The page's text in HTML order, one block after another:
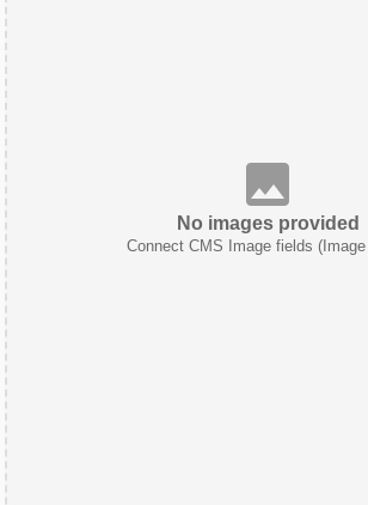
No images provided
Connect CMS Image fields (Image